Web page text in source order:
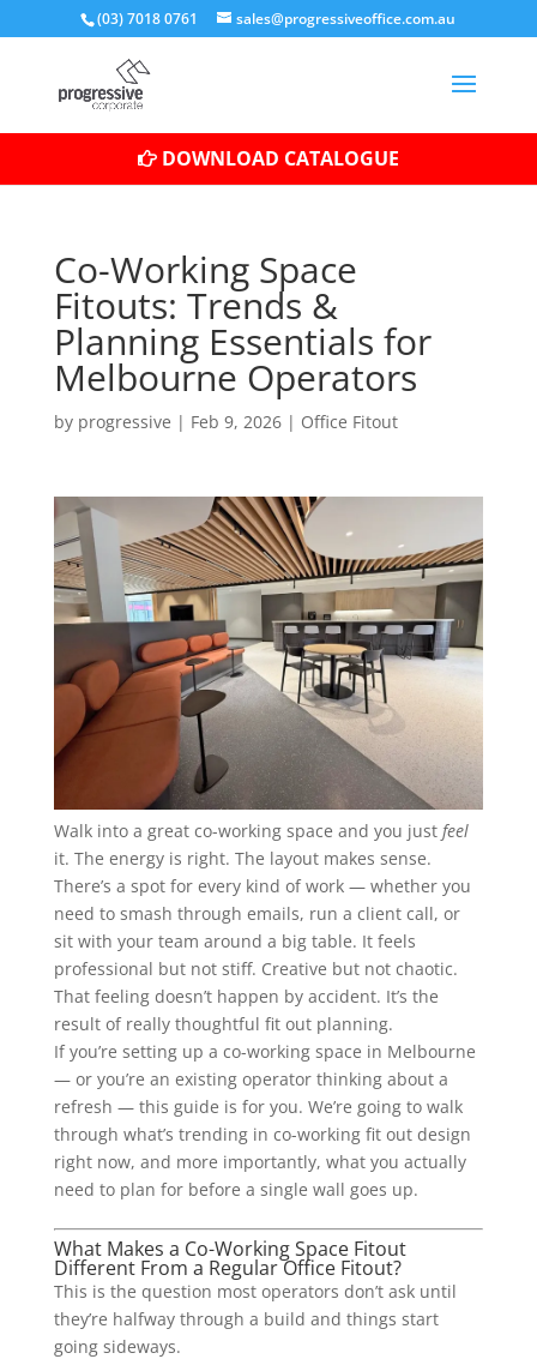
(03) 7018 0761 sales@progressiveoffice.com.au
DOWNLOAD CATALOGUE
Co-Working Space
Fitouts: Trends &
Planning Essentials for
Melbourne Operators
by progressive | Feb 9, 2026| Office Fitout
Walk into a great co-working space and you just feel
it. The energy is right. The layout makes sense.
There’s a spot for every kind of work — whether you
need to smash through emails, run a client call, or
sit with your team around a big table. It feels
professional but not stiff. Creative but not chaotic.
That feeling doesn’t happen by accident. It’s the
result of really thoughtful fit out planning.
If you’re setting up a co-working space in Melbourne
— or you’re an existing operator thinking about a
refresh — this guide is for you. We’re going to walk
through what’s trending in co-working fit out design
right now, and more importantly, what you actually
need to plan for before a single wall goes up.
What Makes a Co-Working Space Fitout
Different From a Regular Office Fitout?
This is the question most operators don’t ask until
they’re halfway through a build and things start
going sideways.